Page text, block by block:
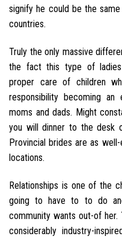
signify he could be the
countries.
Truly the only massive
the fact this type of ladies
proper care of children
responsibility becoming an
moms and dads. Might
you will dinner to the desk
Provincial brides are as
locations.
Relationships is one of the
going to have to to do
community wants out-of
considerably industry-